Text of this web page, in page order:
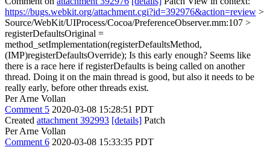
https://bugs.webkit.org/attachment.cgi?id=392976&action=review >
Source/WebKit/UIProcess/Cocoa/PreferenceObserver.mm:107 >
registerDefaultsOriginal =
method_setImplementation(registerDefaultsMethod,
(IMP)registerDefaultsOverride); Is this early enough? Seems like
there is a race here if registerDefaults is being called on another
thread. Doing it on the main thread is good, but also it needs to be
really early, before other threads exist.
Per Arne Vollan
Comment 5 2020-03-08 15:28:51 PDT
Created attachment 392993 [details] Patch
Per Arne Vollan
Comment 6 2020-03-08 15:33:35 PDT